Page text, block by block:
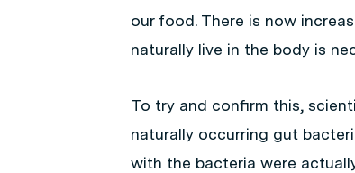
our food. There is now
naturally live in the body is
To try and confirm this,
naturally occurring gut
with the bacteria were